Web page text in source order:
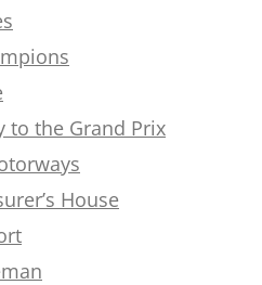
to the Grand Prix
House